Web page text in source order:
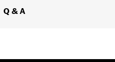
Technology:
Q & A